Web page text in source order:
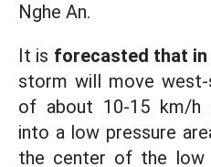
Nghe An.
It is forecasted that in
storm will move
of about 10-15 km/h
into a low pressure
the center of the low